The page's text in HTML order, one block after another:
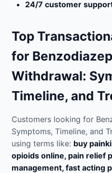
24/7 customer
Top
for
Withdrawal:
Timeline, and
Customers looking for
Symptoms, Timeline, and
using terms like: buy
opioids online, pain relief
management, fast acting